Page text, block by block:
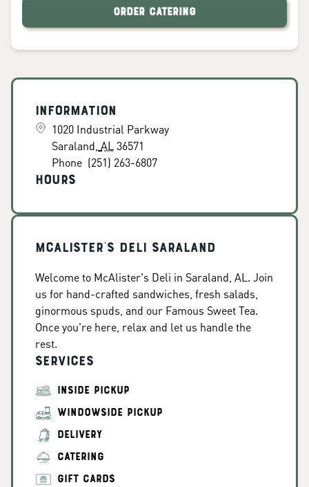
ORDER CATERING
Information
1020 Industrial Parkway
Saraland AL 36571
Phone (251) 263-6807
Hours
McAlister's Deli Saraland
Welcome to McAlister's Deli in Saraland, AL. Join
us for hand-crafted sandwiches, fresh salads,
ginormous spuds, and our Famous Sweet Tea.
Once you're here, relax and let us handle the
rest.
Services
INSIDE PICKUP
WINDOWSIDE PICKUP
DELIVERY
CATERING
GIFT CARDS